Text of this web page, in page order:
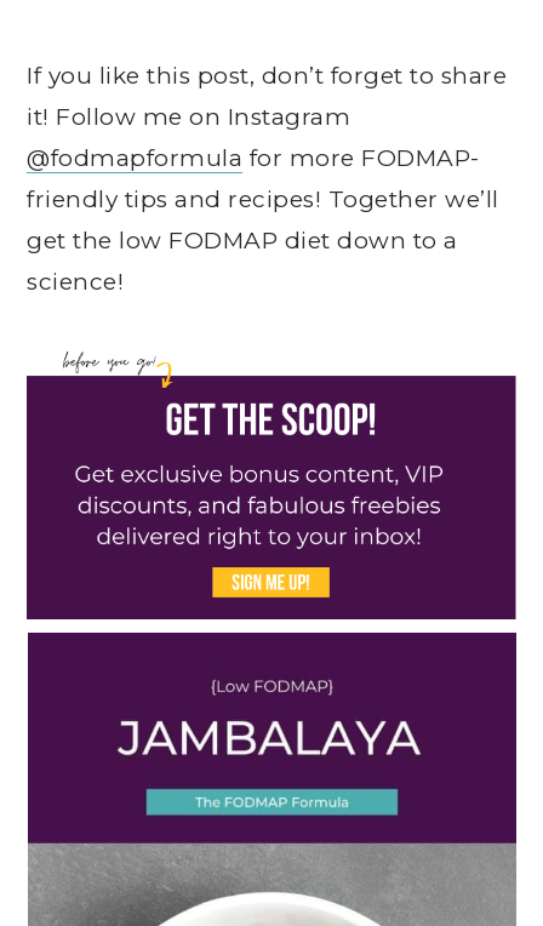
If you like this post, don’t forget to share
it! Follow me on Instagram
@fodmapformula for more FODMAP-
friendly tips and recipes! Together we’ll
get the low FODMAP diet down to a
science!